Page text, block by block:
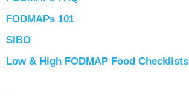
FODMAPs 101
SIBO
Low & High FODMAP Food Checklists